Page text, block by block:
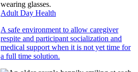
Adult Day Health
A safe environment to allow caregiver
respite and participant socialization and
medical support when it is not yet time for
a full time solution.